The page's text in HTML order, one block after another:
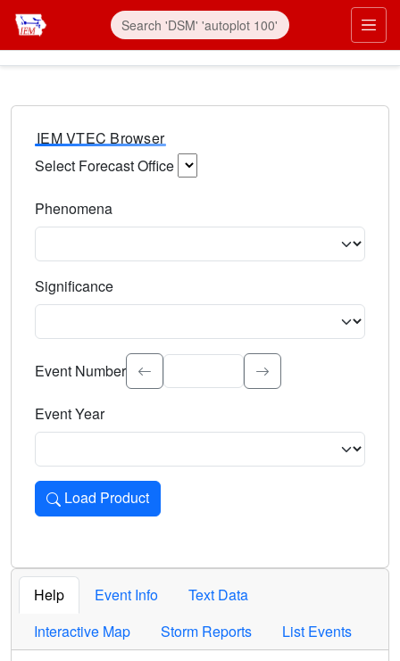
IEM VTEC Browser
Select Forecast Office
Phenomena
Significance
Select the event significance. Type to search.
Event Number
Event Year
Load Product
Loads the product for the selected criteria. Press Enter or
Help Event Info
Text Data
Interactive Map
Storm Reports List Events